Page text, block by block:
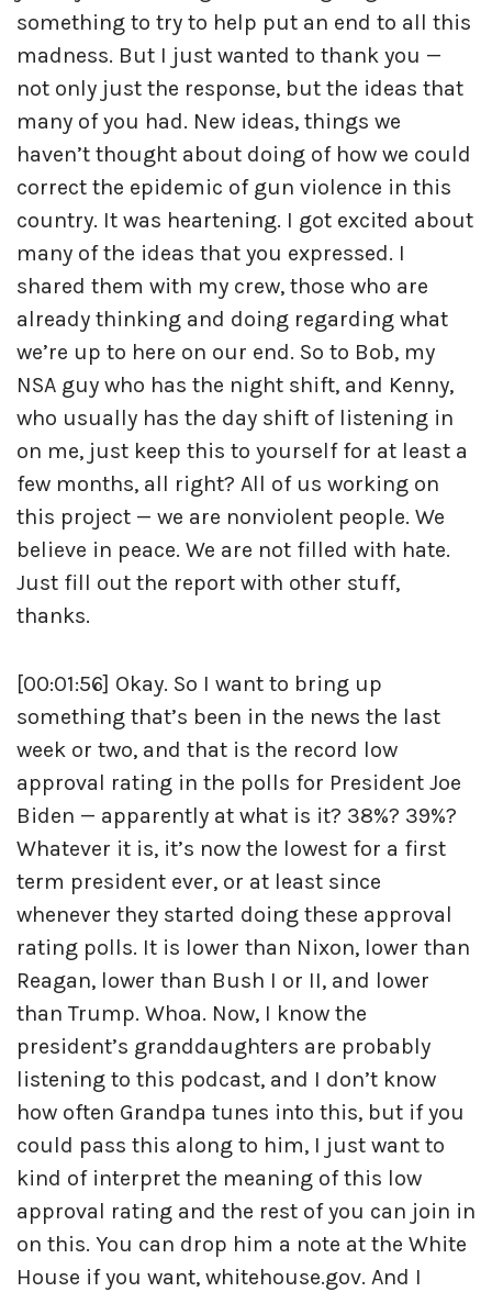
something to try to help put an end to all this
madness. But I just wanted to thank you —
not only just the response, but the ideas that
many of you had. New ideas, things we
haven’t thought about doing of how we could
correct the epidemic of gun violence in this
country. It was heartening. I got excited about
many of the ideas that you expressed. I
shared them with my crew, those who are
already thinking and doing regarding what
we’re up to here on our end. So to Bob, my
NSA guy who has the night shift, and Kenny,
who usually has the day shift of listening in
on me, just keep this to yourself for at least a
few months, all right? All of us working on
this project — we are nonviolent people. We
believe in peace. We are not filled with hate.
Just fill out the report with other stuff,
thanks.
[00:01:56] Okay. So I want to bring up
something that’s been in the news the last
week or two, and that is the record low
approval rating in the polls for President Joe
Biden — apparently at what is it? 38%? 39%?
Whatever it is, it’s now the lowest for a first
term president ever, or at least since
whenever they started doing these approval
rating polls. It is lower than Nixon, lower than
Reagan, lower than Bush I or II, and lower
than Trump. Whoa. Now, I know the
president’s granddaughters are probably
listening to this podcast, and I don’t know
how often Grandpa tunes into this, but if you
could pass this along to him, I just want to
kind of interpret the meaning of this low
approval rating and the rest of you can join in
on this. You can drop him a note at the White
House if you want, whitehouse.gov. And I